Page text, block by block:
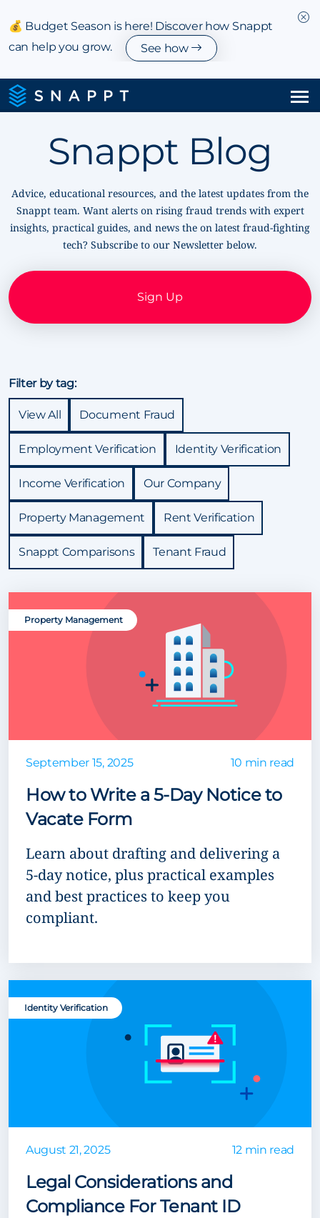
💰 Budget Season is here! Discover how Snappt
can help you grow.
See how
Integrations & Partnerships
Pricing
Company
Snappt Blog
Advice, educational resources, and the latest updates from the
Snappt team. Want alerts on rising fraud trends with expert
insights, practical guides, and news the on latest fraud-fighting
tech? Subscribe to our Newsletter below.
Sign Up
Filter by tag:
View All Document Fraud
Employment Verification Identity Verification
Income Verification Our Company
Property Management Rent Verification
Snappt Comparisons Tenant Fraud
Property Management
September 15, 2025 10 min read
How to Write a 5-Day Notice to
Vacate Form
Learn about drafting and delivering a
5-day notice, plus practical examples
and best practices to keep you
compliant.
Identity Verification
August 21, 2025 12 min read
Legal Considerations and
Compliance For Tenant ID